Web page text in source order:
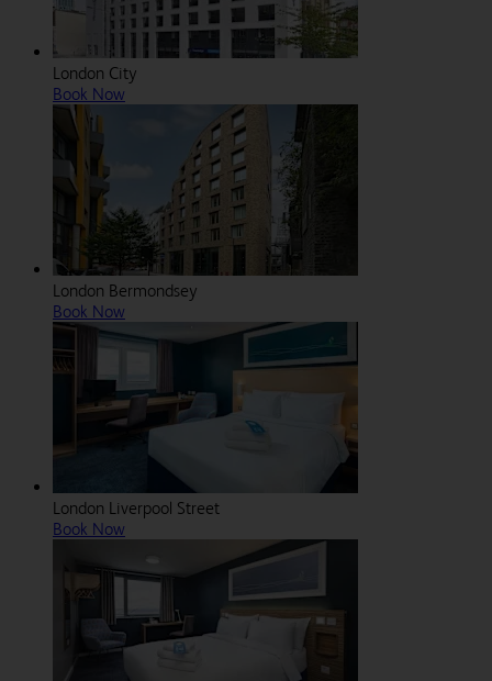
London City
Book Now
London Bermondsey
Book Now
London Liverpool Street
Book Now